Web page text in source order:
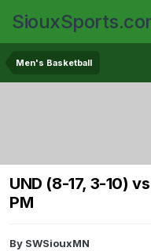
Men's Basketball
UND (8-17, 3-10)
PM
By SWSiouxMN